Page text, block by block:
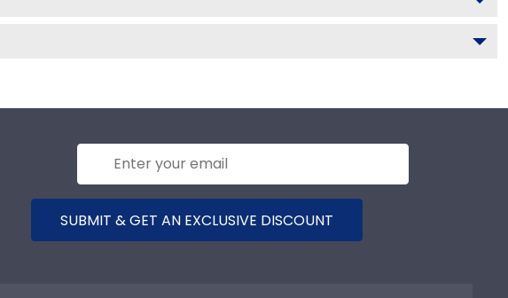
SUBMIT & GET AN EXCLUSIVE DISCOUNT